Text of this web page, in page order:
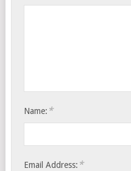
Name: *
Email Address: *